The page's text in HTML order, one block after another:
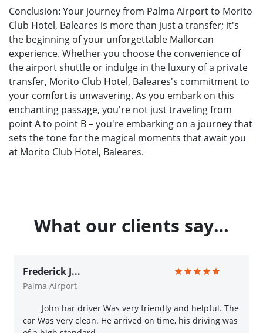
Conclusion: Your journey from Palma Airport to Morito
Club Hotel, Baleares is more than just a transfer; it's
the beginning of your unforgettable Mallorcan
experience. Whether you choose the convenience of
the airport shuttle or indulge in the luxury of a private
transfer, Morito Club Hotel, Baleares's commitment to
your comfort is unwavering. As you embark on this
enchanting passage, you're not just traveling from
point A to point B – you're embarking on a journey that
sets the tone for the magical moments that await you
at Morito Club Hotel, Baleares.
What our clients say…
Frederick J...
Palma Airport
John har driver Was very friendly and helpful. The
car Was very clean. He arrived on time, his driving was